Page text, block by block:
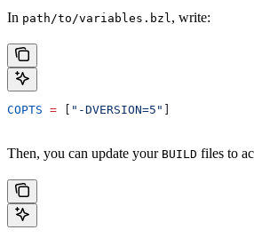
In path/to/variables.bzl, write:
COPTS = "-DVERSION=5"
Then, you can update your BUILD files to